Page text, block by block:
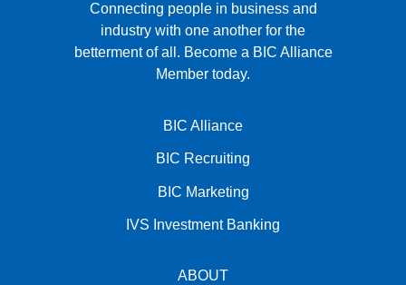
Connecting people in business and
industry with one another for the
betterment of all. Become a BIC Alliance
Member today.
BIC Alliance
BIC Recruiting
BIC Marketing
IVS Investment Banking
ABOUT